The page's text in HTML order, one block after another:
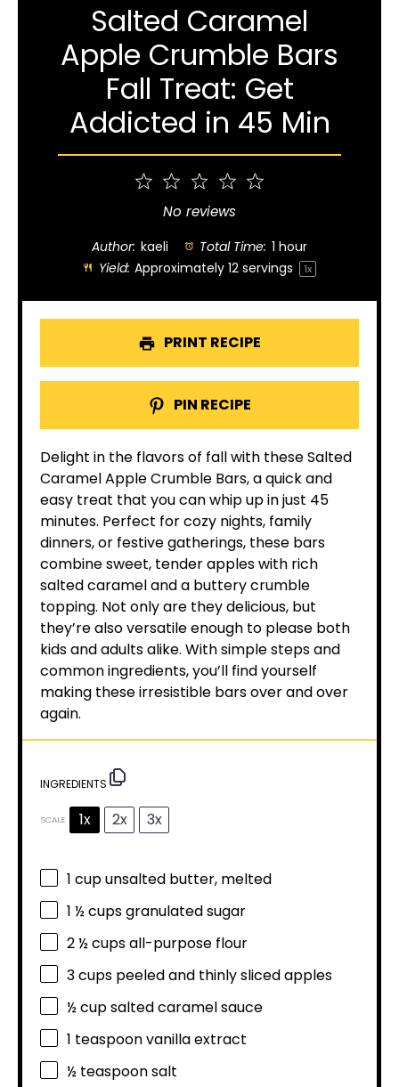
Salted Caramel
Apple Crumble Bars
Fall Treat: Get
Addicted in 45 Min
4
Stars
Stars
1
Star
No reviews
Author: kaeli Total Time: 1 hour
Yield: Approximately12 servings 1x
PRINT RECIPE
PIN RECIPE
Delight in the flavors of fall with these Salted
Caramel Apple Crumble Bars, a quick and
easy treat that you can whip up in just 45
minutes. Perfect for cozy nights, family
dinners, or festive gatherings, these bars
combine sweet, tender apples with rich
salted caramel and a buttery crumble
topping. Not only are they delicious, but
they’re also versatile enough to please both
kids and adults alike. With simple steps and
common ingredients, you’ll find yourself
making these irresistible bars over and over
again.
INGREDIENTS
SCALE 1x 2x 3x
1 cupunsalted butter, melted
1 ½ cupsgranulated sugar
2 ½ cupsall-purpose flour
3 cups peeled and thinly sliced apples
½ cupsalted caramel sauce
1 teaspoonvanilla extract
½ teaspoonsalt